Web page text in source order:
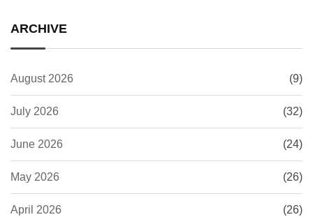
ARCHIVE
August 2026 (9)
July 2026 (32)
June 2026 (24)
May 2026 (26)
April 2026 (26)